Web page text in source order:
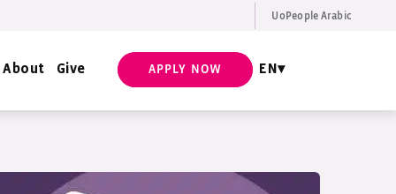
UoPeople Arabic
About Give APPLY NOW EN